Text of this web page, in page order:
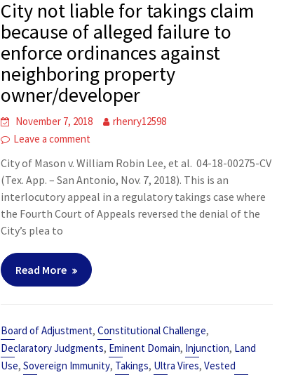
City not liable for takings claim
because of alleged failure to
enforce ordinances against
neighboring property
owner/developer
November 7, 2018
rhenry12598
Leave a comment
City of Mason v. William Robin Lee, et al. 04-18-00275-CV
(Tex. App. – San Antonio, Nov. 7, 2018). This is an
interlocutory appeal in a regulatory takings case where
the Fourth Court of Appeals reversed the denial of the
City’s plea to
Read More
Board of Adjustment,Constitutional Challenge,
Declaratory Judgments, Eminent Domain, Injunction, Land
Use,Sovereign Immunity, Takings, Ultra Vires,Vested